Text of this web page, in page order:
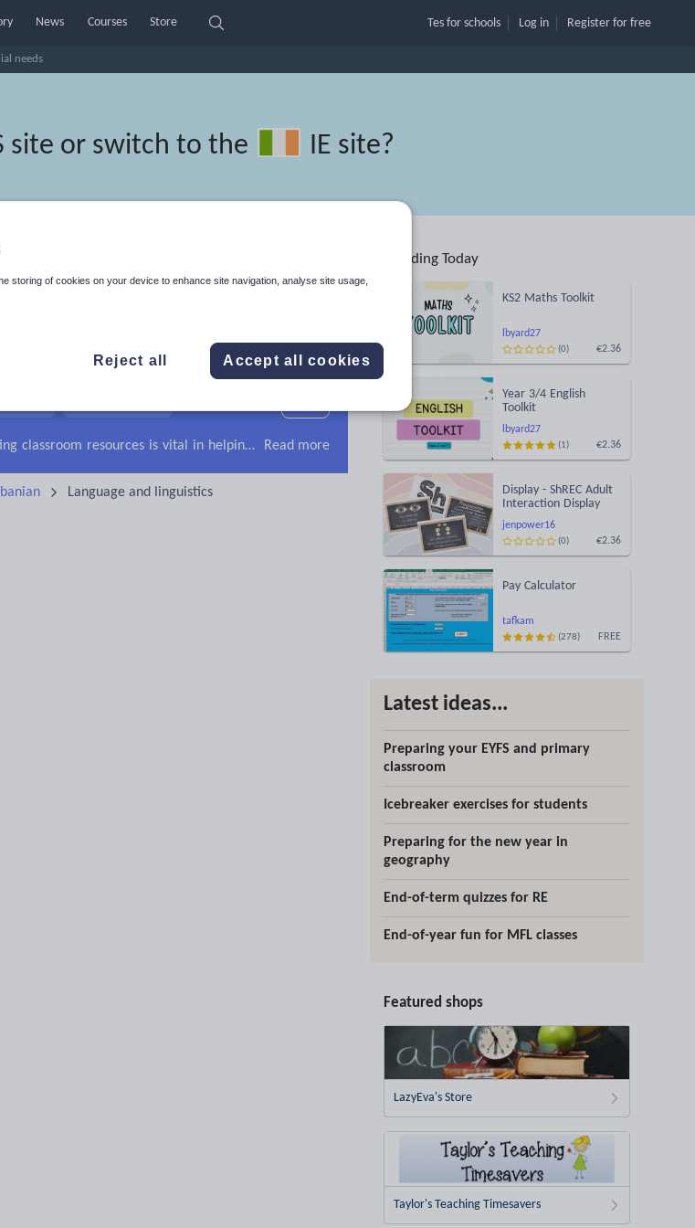
needs
News Courses Store Tes for schools Log in Register for free
site or switch to the IE site?
language and
Search
Sport, health and fitness Texts
Keeping your class engaged with new and interesting classroom resources is vital in helping them reach their potential. With Tes Resources you’ll never be short of teaching ideas. We have a range of tried and tested materials created by teachers for teachers, from early years through to A level. Read more
Language and linguistics
Trending Today
lbyard27
KS2 Maths Toolkit
€2.36
(0)
lbyard27
Year 3/4 English
Toolkit
€2.36
(1)
jenpower16
Display - ShREC Adult
Interaction Display
€2.36
(0)
tafkam
Pay Calculator
FREE
(278)
Latest ideas...
Preparing your EYFS and primary
classroom
Icebreaker exercises for students
Preparing for the new year in
geography
End-of-term quizzes for RE
End-of-year fun for MFL classes
Featured shops
LazyEva's Store
Taylor's Teaching Timesavers
storing of cookies on your device to enhance site navigation, analyse site usage,
Reject all Accept all cookies